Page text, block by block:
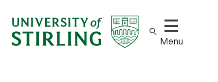
Show/hide
Menu